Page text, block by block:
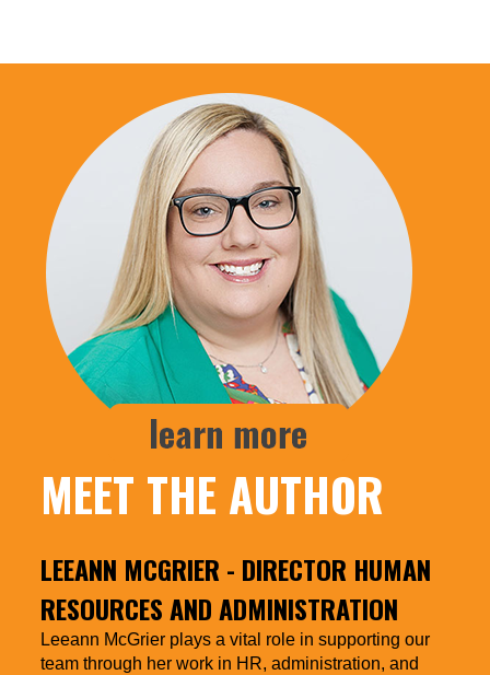
MEET THE AUTHOR
LEEANN MCGRIER - DIRECTOR HUMAN
RESOURCES AND ADMINISTRATION
Leeann McGrier plays a vital role in supporting our
team through her work in HR, administration, and